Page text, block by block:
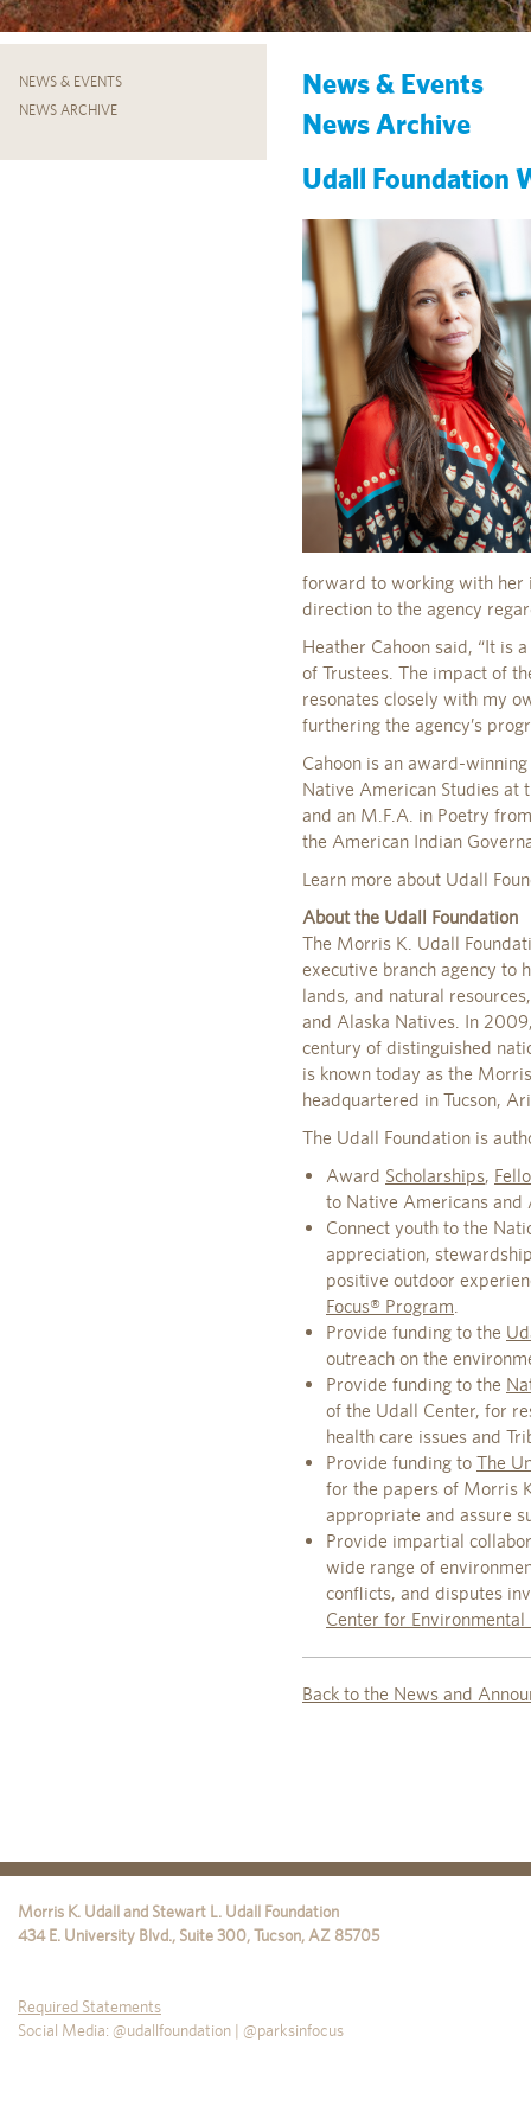
NEWS & EVENTS
NEWS ARCHIVE
News & Events
News Archive
Udall Foundation
forward to working with her
direction to the agency
Heather Cahoon said, “It is
of Trustees. The impact of
resonates closely with my
furthering the agency’s
Cahoon is an award-
Native American Studies at
and an M.F.A. in Poetry
the American Indian
Learn more about Udall
About the Udall Foundation
The Morris K. Udall
executive branch agency to
lands, and natural
and Alaska Natives. In
century of distinguished
is known today as the
headquartered in Tucson,
The Udall Foundation is
Award Scholarships,
to Native Americans and
Connect youth to the
appreciation,
positive outdoor
Focus® Program.
Provide funding to the
outreach on the
Provide funding to the
of the Udall Center, for
health care issues and
Provide funding to The
for the papers of Morris
appropriate and assure
Provide impartial
wide range of
conflicts, and disputes
Center for
Back to the News and
Morris K. Udall and Stewart L. Udall Foundation
434 E. University Blvd., Suite 300,Tucson, AZ 85705
Required Statements
Social Media: @udallfoundation | @parksinfocus